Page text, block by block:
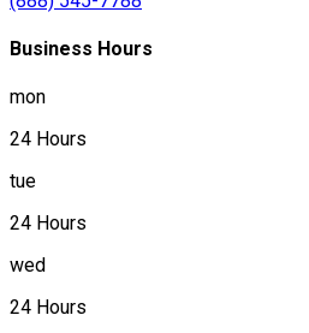
Business Hours
mon
24 Hours
tue
24 Hours
wed
24 Hours